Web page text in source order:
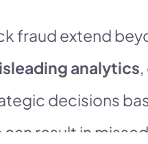
fraud extend
analytics
decisions
result in